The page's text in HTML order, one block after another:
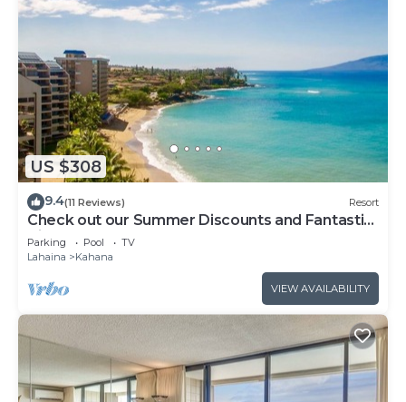
US $308
9.4(11 Reviews) Resort
Check out our Summer Discounts and Fantastic
Views!
Parking Pool
TV
Lahaina
Kahana
VIEW AVAILABILITY